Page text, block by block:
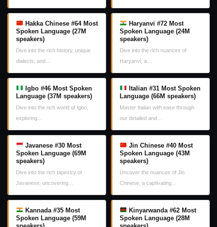
Hakka Chinese #64 Most
Spoken Language (27M
speakers)
Dive into the rich history, unique
dialects, and…
Haryanvi #72 Most
Spoken Language (24M
speakers)
Dive into the rich nuances of
Haryanvi, a…
Igbo #46 Most Spoken
Language (37M speakers)
Dive into the rich world of Igbo,
exploring…
Italian #31 Most Spoken
Language (66M speakers)
Master Italian with ease through
our detailed and…
Javanese #30 Most
Spoken Language (69M
speakers)
Dive into the rich tapestry of
Javanese, uncovering…
Jin Chinese #40 Most
Spoken Language (43M
speakers)
Uncover the nuances of Jin
Chinese, a captivating…
Kannada #35 Most
Spoken Language (59M
Kinyarwanda #62 Most
Spoken Language (28M